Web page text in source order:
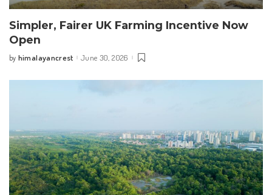
Simpler, Fairer UK Farming Incentive Now
Open
Posted
by himalayancrest June 30, 2026